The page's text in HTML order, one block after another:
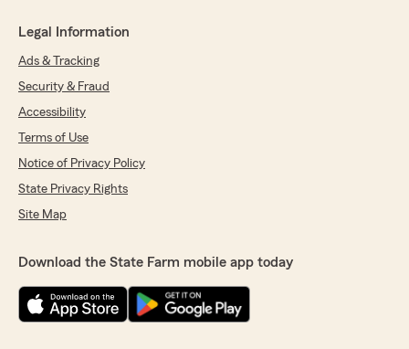
Legal Information
Ads & Tracking
Security & Fraud
Accessibility
Terms of Use
Notice of Privacy Policy
State Privacy Rights
Site Map
Download the State Farm mobile app today